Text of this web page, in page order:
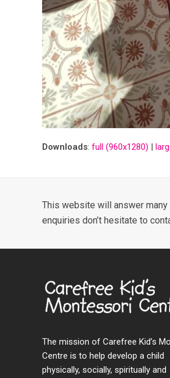
Downloads: full (960x1280) |
This website will answer
enquiries don’t hesitate to
The mission of Carefree Kid’s
Centre is to help develop a child
physically, socially, spiritually and